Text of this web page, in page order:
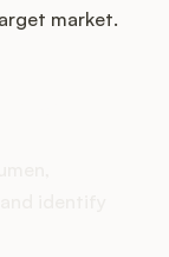
market.